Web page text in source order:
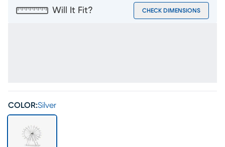
Will It Fit? CHECK DIMENSIONS
COLOR:Silver